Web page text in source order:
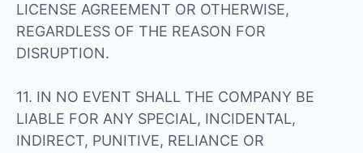
LICENSE AGREEMENT OR OTHERWISE,
REGARDLESS OF THE REASON FOR
DISRUPTION.
11. IN NO EVENT SHALL THE COMPANY BE
LIABLE FOR ANY SPECIAL, INCIDENTAL,
INDIRECT, PUNITIVE, RELIANCE OR